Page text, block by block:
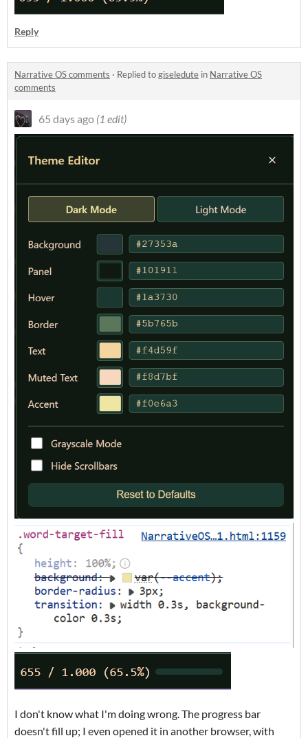
Reply
Narrative OS comments · Replied togiseledute in Narrative OS
comments
65 days ago (1 edit)
I don't know what I'm doing wrong. The progress bar
doesn't fill up; I even opened it in another browser, with